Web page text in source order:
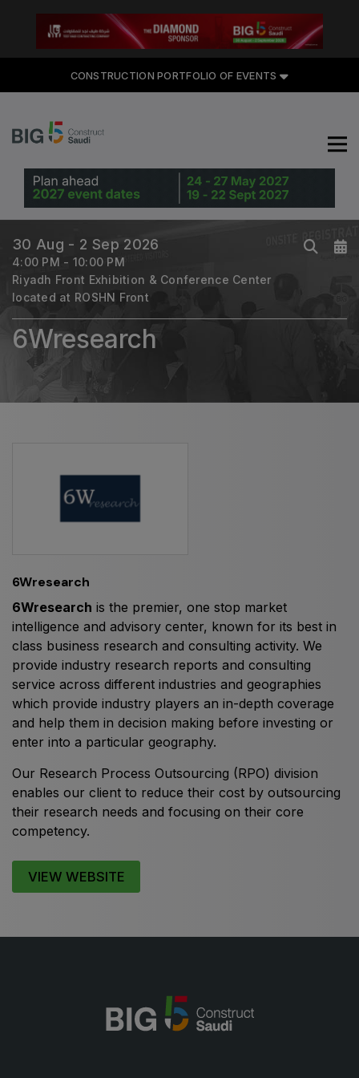
CONSTRUCTION PORTFOLIO OF EVENTS
CONSTRUCTION PORTFOLIO
OF EVENTS
UNITED ARAB EMIRATES
Big 5 Global
Heavy
Totally Concrete
Marble & Stone World
Urban Design & Landscape
Windows, Doors & Facades
HVACR World
LiveableCitiesX
Egypt Infrastructure Expo
ETHIOPIA
Big 5 Construct Ethiopia
East Africa Infrastructure Expo
KENYA
30 Aug - 2 Sep 2026
4:00 PM - 10:00 PM
Riyadh Front Exhibition & Conference Center
located at ROSHN Front
6Wresearch
6Wresearch
6Wresearch is the premier, one stop market
intelligence and advisory center, known for its best in
class business research and consulting activity. We
provide industry research reports and consulting
service across different industries and geographies
which provide industry players an in-depth coverage
and help them in decision making before investing or
enter into a particular geography.
Our Research Process Outsourcing (RPO) division
enables our client to reduce their cost by outsourcing
their research needs and focusing on their core
competency.
VIEW WEBSITE